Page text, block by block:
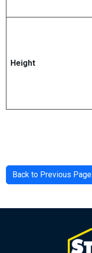
Height
Back to Previous Page